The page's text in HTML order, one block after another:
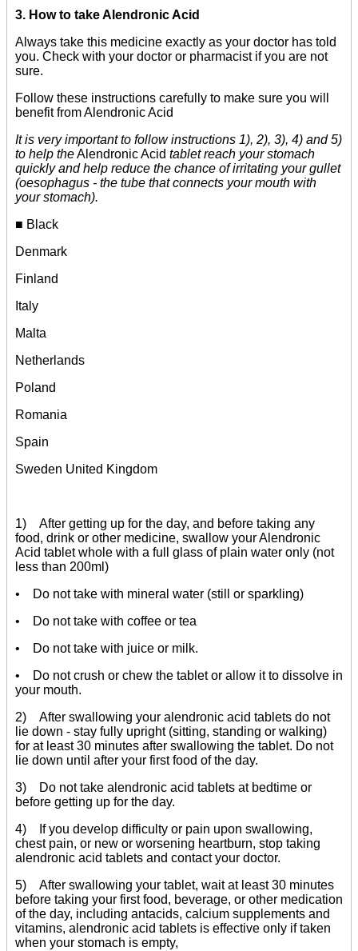
3. How to take Alendronic Acid
Always take this medicine exactly as your doctor has told
you. Check with your doctor or pharmacist if you are not
sure.
Follow these instructions carefully to make sure you will
benefit from Alendronic Acid
It is very important to follow instructions 1), 2), 3), 4) and 5)
to help theAlendronic Acid tablet reach your stomach
quickly and help reduce the chance of irritating your gullet
(oesophagus - the tube that connects your mouth with
your stomach).
■ Black
Denmark
Finland
Italy
Malta
Netherlands
Poland
Romania
Spain
Sweden United Kingdom
1) After getting up for the day, and before taking any
food, drink or other medicine, swallow your Alendronic
Acid tablet whole with a full glass of plain water only (not
less than 200ml)
• Do not take with mineral water (still or sparkling)
• Do not take with coffee or tea
• Do not take with juice or milk.
• Do not crush or chew the tablet or allow it to dissolve in
your mouth.
2) After swallowing your alendronic acid tablets do not
lie down - stay fully upright (sitting, standing or walking)
for at least 30 minutes after swallowing the tablet. Do not
lie down until after your first food of the day.
3) Do not take alendronic acid tablets at bedtime or
before getting up for the day.
4) If you develop difficulty or pain upon swallowing,
chest pain, or new or worsening heartburn, stop taking
alendronic acid tablets and contact your doctor.
5) After swallowing your tablet, wait at least 30 minutes
before taking your first food, beverage, or other medication
of the day, including antacids, calcium supplements and
vitamins, alendronic acid tablets is effective only if taken
when your stomach is empty,